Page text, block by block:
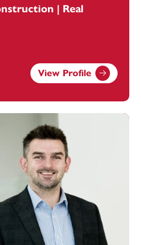
| Real
ian.stubbs@footanstey.com
View Profile